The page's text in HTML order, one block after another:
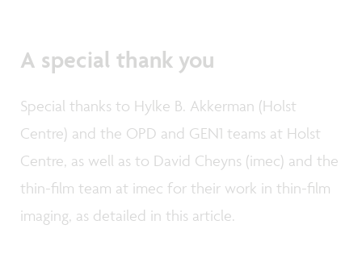
A special thank you
Special thanks to Hylke B. Akkerman (Holst
Centre) and the OPD and GEN1 teams at Holst
Centre, as well as to David Cheyns (imec) and the
thin-film team at imec for their work in thin-film
imaging, as detailed in this article.